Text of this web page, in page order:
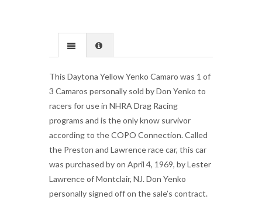
This Daytona Yellow Yenko Camaro was 1 of
3 Camaros personally sold by Don Yenko to
racers for use in NHRA Drag Racing
programs and is the only know survivor
according to the COPO Connection. Called
the Preston and Lawrence race car, this car
was purchased by on April 4, 1969, by Lester
Lawrence of Montclair, NJ. Don Yenko
personally signed off on the sale’s contract.